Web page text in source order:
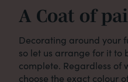
A Coat of
Decorating around your
so let us arrange for it to
complete. Regardless of
choose the exact colour